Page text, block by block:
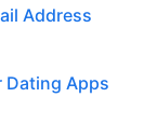
Address
Dating Apps